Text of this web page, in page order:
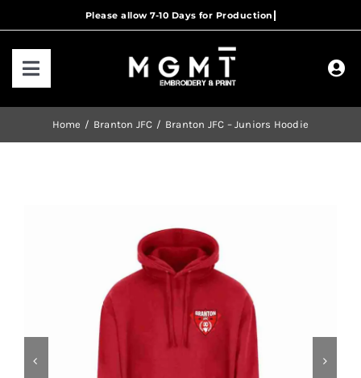
to
Toggle
Navigation
Home Branton JFC Branton JFC – Juniors Hoodie